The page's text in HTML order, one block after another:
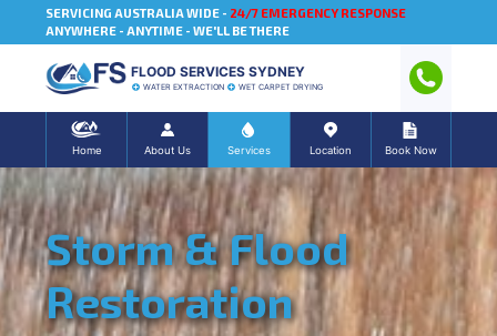
SERVICING AUSTRALIA WIDE - 24/7 EMERGENCY RESPONSE
ANYWHERE - ANYTIME - WE'LL BE THERE
FLOOD SERVICES SYDNEY
WATER EXTRACTION WET CARPET DRYING
Home About Us Services Location Book Now
Storm & Flood
Restoration